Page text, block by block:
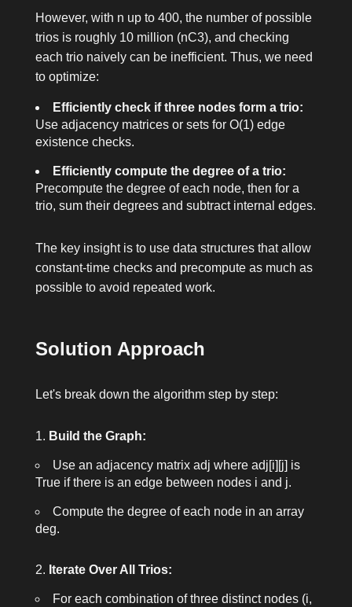
However, with n up to 400, the number of possible
trios is roughly 10 million (nC3), and checking
each trio naively can be inefficient. Thus, we need
to optimize:
Efficiently check if three nodes form a trio:
Use adjacency matrices or sets for O(1) edge
existence checks.
Efficiently compute the degree of a trio:
Precompute the degree of each node, then for a
trio, sum their degrees and subtract internal edges.
The key insight is to use data structures that allow
constant-time checks and precompute as much as
possible to avoid repeated work.
Solution Approach
Let's break down the algorithm step by step:
Build the Graph:
Use an adjacency matrix adj where adj[i][j] is
Trueif there is an edge between nodes i and j.
Compute the degree of each node in an array
deg.
Iterate Over All Trios:
For each combination of three distinct nodes (i,